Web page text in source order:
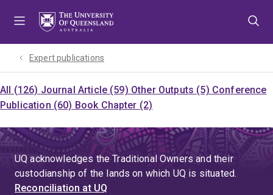
Expert publications
All (126) Journal Article (59) Other Outputs (5) Conference
Publication (60) Book Chapter (2)
UQ acknowledges the Traditional Owners and their
custodianship of the lands on which UQ is situated.
Reconciliation at UQ